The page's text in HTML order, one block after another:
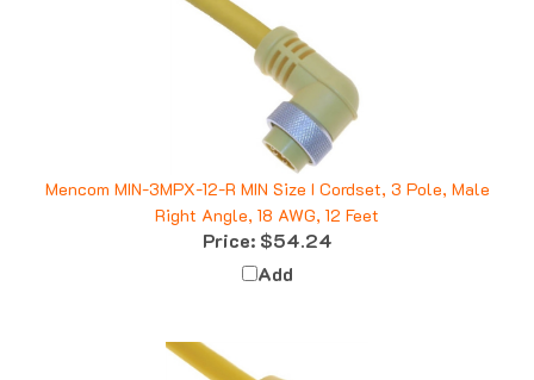
Mencom MIN-3MPX-12-R MIN Size I Cordset, 3 Pole, Male
Right Angle, 18 AWG, 12 Feet
Price: $54.24
Add